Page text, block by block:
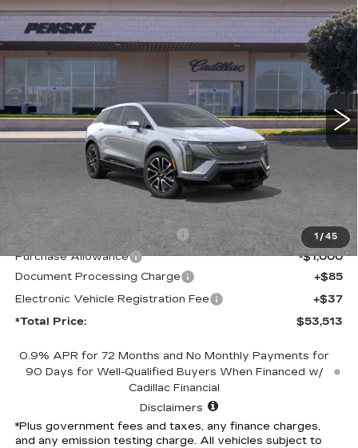
1 /45
NEW2027CADILLAC OPTIQ
SPORT
3GYK3EM52VS103613 Model:6MR26
0 mi Ext. Int.
BUY FINANCE
$53,513
*TOTAL PRICE
Less
Competitive Cash Allowance
-$2,000
Purchase Allowance
-$1,000
Document Processing Charge
+$85
Electronic Vehicle Registration Fee
+$37
*Total Price:
$53,513
0.9% APR for 72 Months and No Monthly Payments for
90 Days for Well-Qualified Buyers When Financed w/
Cadillac Financial
Disclaimers
*Plus government fees and taxes, any finance charges,
and any emission testing charge. All vehicles subject to
Estimated Arrival Aug 22
Compare Vehicle